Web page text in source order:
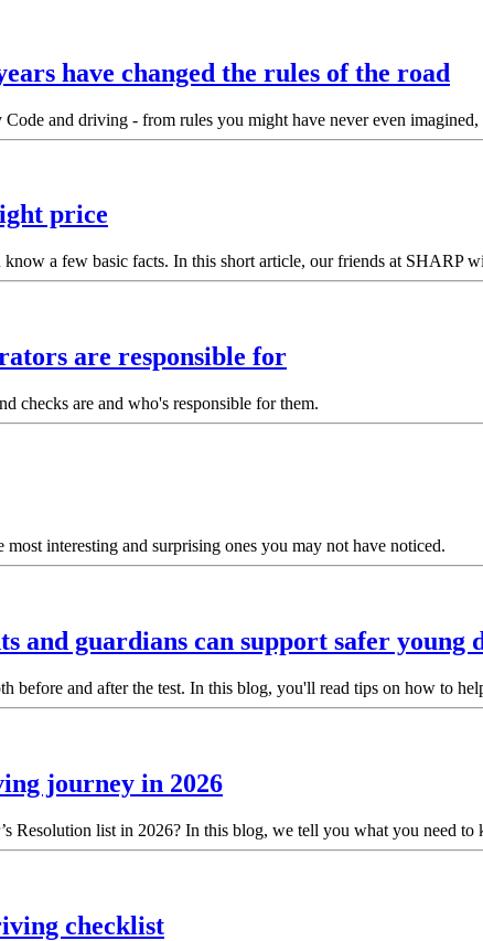
have changed the rules of the road
and driving - from rules you might have never even imagined,
price
a few basic facts. In this short article, our friends at SHARP
are responsible for
checks are and who's responsible for them.
interesting and surprising ones you may not have noticed.
and guardians can support safer young
before and after the test. In this blog, you'll read tips on how to
journey in 2026
Resolution list in 2026? In this blog, we tell you what you need
checklist